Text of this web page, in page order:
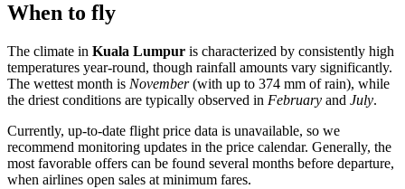
When to fly
The climate in Kuala Lumpur is characterized by consistently high
temperatures year-round, though rainfall amounts vary significantly.
The wettest month is November(with up to 374 mm of rain), while
the driest conditions are typically observed in February and July.
Currently, up-to-date flight price data is unavailable, so we
recommend monitoring updates in the price calendar. Generally, the
most favorable offers can be found several months before departure,
when airlines open sales at minimum fares.